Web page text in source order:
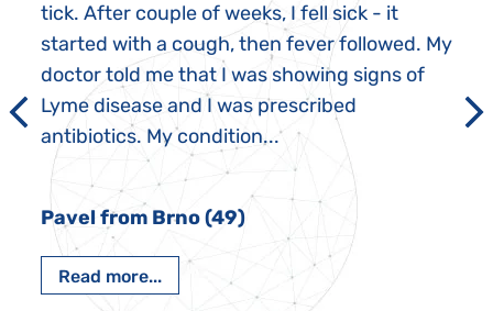
tick. After couple of weeks, I fell sick - it
started with a cough, then fever followed. My
doctor told me that I was showing signs of
Lyme disease and I was prescribed
antibiotics. My condition...
Pavel from Brno (49)
Read more...